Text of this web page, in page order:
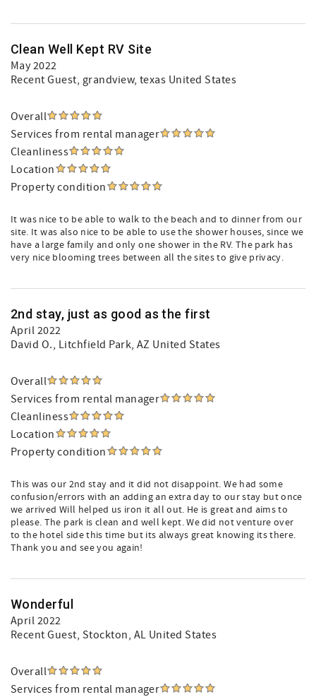
Clean Well Kept RV Site
May 2022
Recent Guest, grandview, texas United States
Overall
Services from rental manager
Cleanliness
Location
Property condition
It was nice to be able to walk to the beach and to dinner from our
site. It was also nice to be able to use the shower houses, since we
have a large family and only one shower in the RV. The park has
very nice blooming trees between all the sites to give privacy.
2nd stay, just as good as the first
April 2022
David O., Litchfield Park, AZ United States
Overall
Services from rental manager
Cleanliness
Location
Property condition
This was our 2nd stay and it did not disappoint. We had some
confusion/errors with an adding an extra day to our stay but once
we arrived Will helped us iron it all out. He is great and aims to
please. The park is clean and well kept. We did not venture over
to the hotel side this time but its always great knowing its there.
Thank you and see you again!
Wonderful
April 2022
Recent Guest, Stockton, AL United States
Overall
Services from rental manager